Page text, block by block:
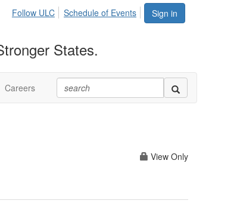
Sign in
Follow ULC Schedule of Events
States.
Careers
View Only